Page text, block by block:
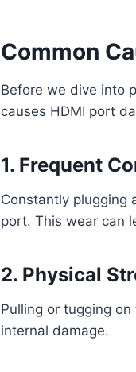
Common
Before we dive into
causes HDMI port
1. Frequent
Constantly plugging
port. This wear can
2. Physical
Pulling or tugging
internal damage.